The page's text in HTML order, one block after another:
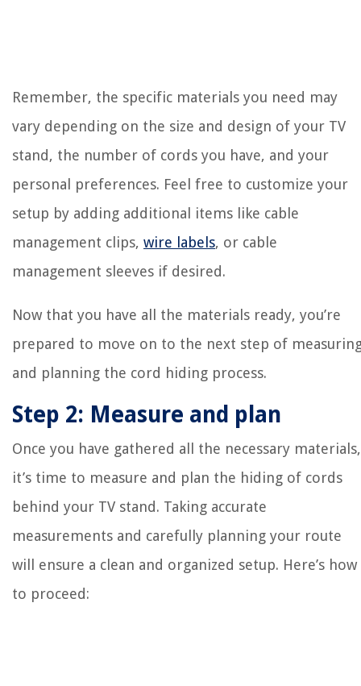
Remember, the specific materials you need may
vary depending on the size and design of your TV
stand, the number of cords you have, and your
personal preferences. Feel free to customize your
setup by adding additional items like cable
management clips, wire labels, or cable
management sleeves if desired.
Now that you have all the materials ready, you’re
prepared to move on to the next step of
and planning the cord hiding process.
Step 2: Measure and plan
Once you have gathered all the necessary materials,
it’s time to measure and plan the hiding of cords
behind your TV stand. Taking accurate
measurements and carefully planning your route
will ensure a clean and organized setup. Here’s how
to proceed: